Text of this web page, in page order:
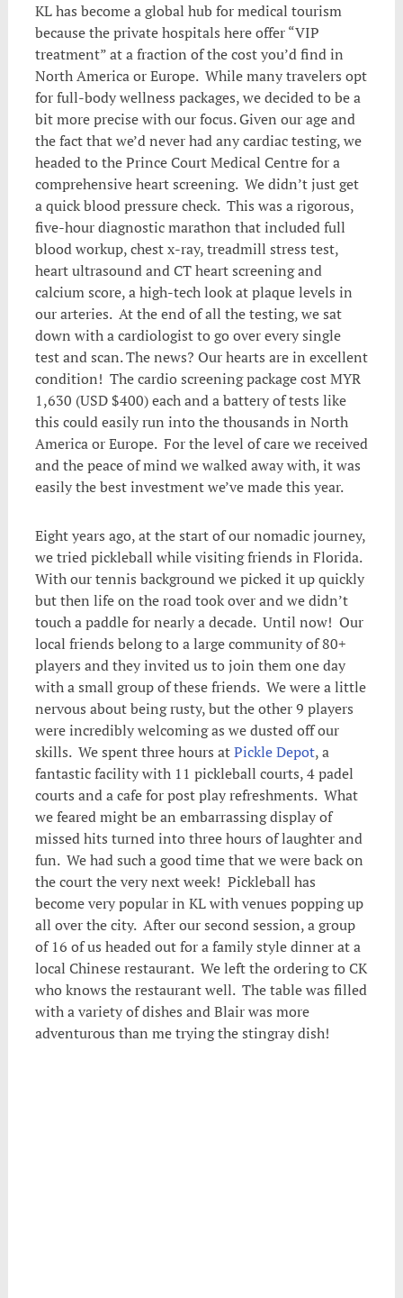
KL has become a global hub for medical tourism
because the private hospitals here offer “VIP
treatment” at a fraction of the cost you’d find in
North America or Europe. While many travelers opt
for full-body wellness packages, we decided to be a
bit more precise with our focus. Given our age and
the fact that we’d never had any cardiac testing, we
headed to the Prince Court Medical Centre for a
comprehensive heart screening. We didn’t just get
a quick blood pressure check. This was a rigorous,
five-hour diagnostic marathon that included full
blood workup, chest x-ray, treadmill stress test,
heart ultrasound and CT heart screening and
calcium score, a high-tech look at plaque levels in
our arteries. At the end of all the testing, we sat
down with a cardiologist to go over every single
test and scan. The news? Our hearts are in excellent
condition! The cardio screening package cost MYR
1,630 (USD $400) each and a battery of tests like
this could easily run into the thousands in North
America or Europe. For the level of care we received
and the peace of mind we walked away with, it was
easily the best investment we’ve made this year.
Eight years ago, at the start of our nomadic journey,
we tried pickleball while visiting friends in Florida.
With our tennis background we picked it up quickly
but then life on the road took over and we didn’t
touch a paddle for nearly a decade. Until now! Our
local friends belong to a large community of 80+
players and they invited us to join them one day
with a small group of these friends. We were a little
nervous about being rusty, but the other 9 players
were incredibly welcoming as we dusted off our
skills. We spent three hours atPickle Depot, a
fantastic facility with 11 pickleball courts, 4 padel
courts and a cafe for post play refreshments. What
we feared might be an embarrassing display of
missed hits turned into three hours of laughter and
fun. We had such a good time that we were back on
the court the very next week! Pickleball has
become very popular in KL with venues popping up
all over the city. After our second session, a group
of 16 of us headed out for a family style dinner at a
local Chinese restaurant. We left the ordering to CK
who knows the restaurant well. The table was filled
with a variety of dishes and Blair was more
adventurous than me trying the stingray dish!